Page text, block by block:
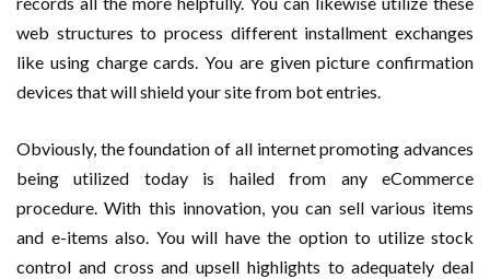
web structures to process different installment exchanges
like using charge cards. You are given picture confirmation
devices that will shield your site from bot entries.
Obviously, the foundation of all internet promoting advances
being utilized today is hailed from any eCommerce
procedure. With this innovation, you can sell various items
and e-items also. You will have the option to utilize stock
control and cross and upsell highlights to adequately deal